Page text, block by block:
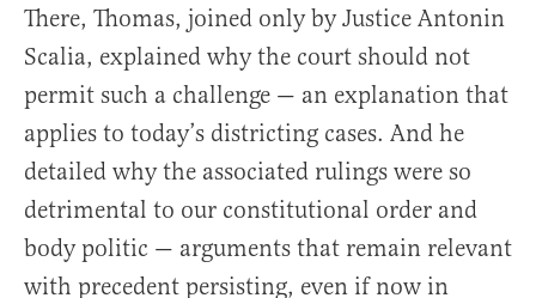
There, Thomas, joined only by Justice Antonin
Scalia, explained why the court should not
permit such a challenge — an explanation that
applies to today’s districting cases. And he
detailed why the associated rulings were so
detrimental to our constitutional order and
body politic — arguments that remain relevant
with precedent persisting, even if now in